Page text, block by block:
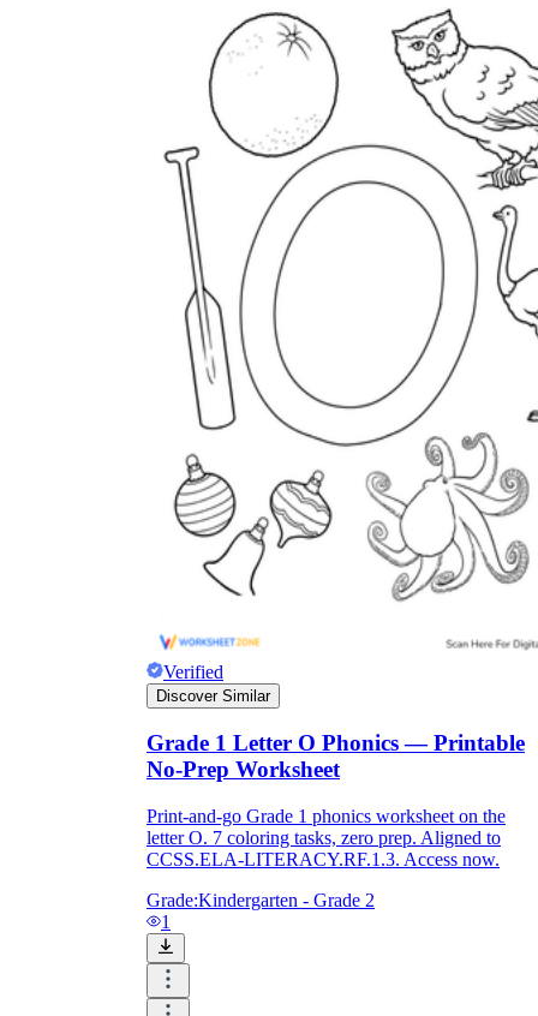
Verified
Discover Similar
Grade 1 Letter O Phonics — Printable
No-Prep Worksheet
Print-and-go Grade 1 phonics worksheet on the
letter O. 7 coloring tasks, zero prep. Aligned to
CCSS.ELA-LITERACY.RF.1.3. Access now.
Grade:Kindergarten - Grade 2
1